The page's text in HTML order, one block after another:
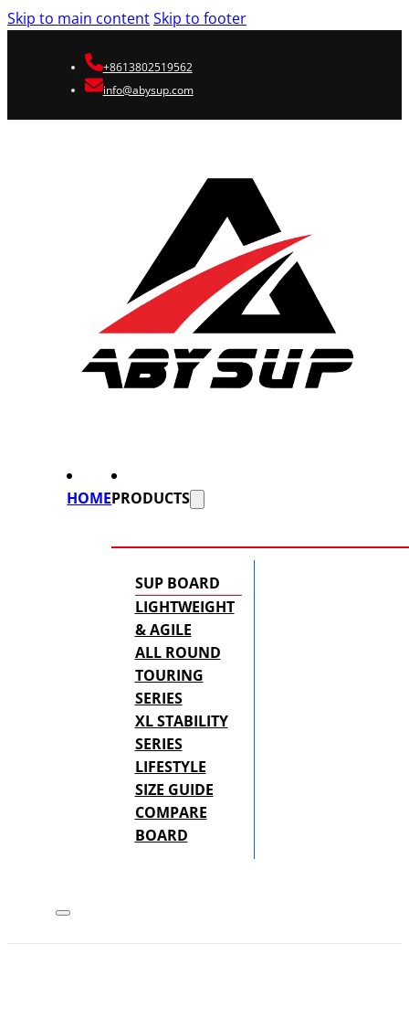
Skip to main contentSkip to footer
+8613802519562
info@abysup.com
HOMEPRODUCTS
SUP BOARD
LIGHTWEIGHT
& AGILE
ALL ROUND
TOURING
SERIES
XL STABILITY
SERIES
LIFESTYLE
SIZE GUIDE
COMPARE
BOARD